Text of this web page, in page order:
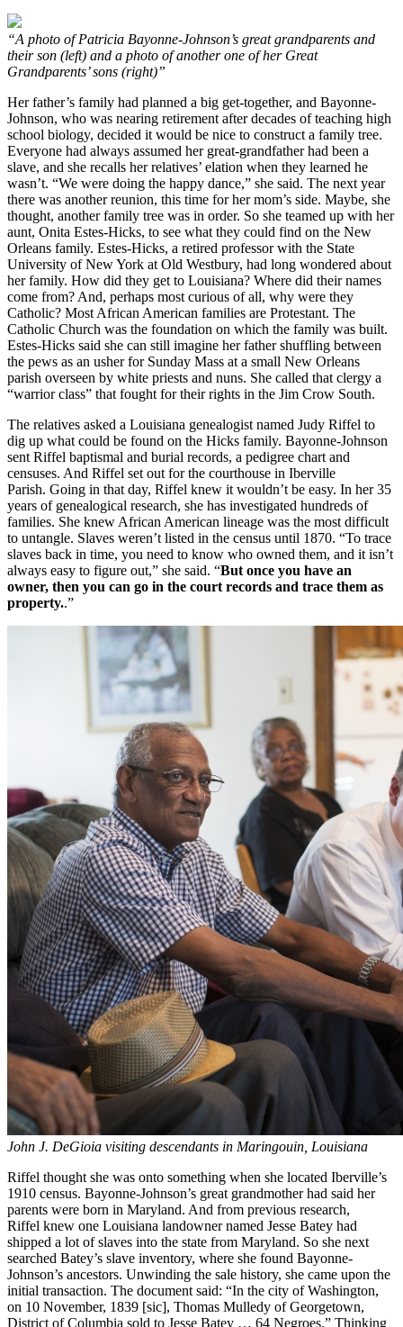
“A photo of Patricia Bayonne-Johnson’s great grandparents and
their son (left) and a photo of another one of her Great
Grandparents’ sons (right)”
Her father’s family had planned a big get-together, and Bayonne-
Johnson, who was nearing retirement after decades of teaching high
school biology, decided it would be nice to construct a family tree.
Everyone had always assumed her great-grandfather had been a
slave, and she recalls her relatives’ elation when they learned he
wasn’t. “We were doing the happy dance,” she said. The next year
there was another reunion, this time for her mom’s side. Maybe, she
thought, another family tree was in order. So she teamed up with her
aunt, Onita Estes-Hicks, to see what they could find on the New
Orleans family. Estes-Hicks, a retired professor with the State
University of New York at Old Westbury, had long wondered about
her family. How did they get to Louisiana? Where did their names
come from? And, perhaps most curious of all, why were they
Catholic? Most African American families are Protestant. The
Catholic Church was the foundation on which the family was built.
Estes-Hicks said she can still imagine her father shuffling between
the pews as an usher for Sunday Mass at a small New Orleans
parish overseen by white priests and nuns. She called that clergy a
“warrior class” that fought for their rights in the Jim Crow South.
The relatives asked a Louisiana genealogist named Judy Riffel to
dig up what could be found on the Hicks family. Bayonne-Johnson
sent Riffel baptismal and burial records, a pedigree chart and
censuses. And Riffel set out for the courthouse in Iberville
Parish. Going in that day, Riffel knew it wouldn’t be easy. In her 35
years of genealogical research, she has investigated hundreds of
families. She knew African American lineage was the most difficult
to untangle. Slaves weren’t listed in the census until 1870. “To trace
slaves back in time, you need to know who owned them, and it isn’t
always easy to figure out,” she said. “But once you have an
owner, then you can go in the court records and trace them as
property..”
John J. DeGioia visiting descendants in Maringouin, Louisiana
Riffel thought she was onto something when she located Iberville’s
1910 census. Bayonne-Johnson’s great grandmother had said her
parents were born in Maryland. And from previous research,
Riffel knew one Louisiana landowner named Jesse Batey had
shipped a lot of slaves into the state from Maryland. So she next
searched Batey’s slave inventory, where she found Bayonne-
Johnson’s ancestors. Unwinding the sale history, she came upon the
initial transaction. The document said: “In the city of Washington,
on 10 November, 1839 [sic], Thomas Mulledy of Georgetown,
District of Columbia sold to Jesse Batey … 64 Negroes.” Thinking